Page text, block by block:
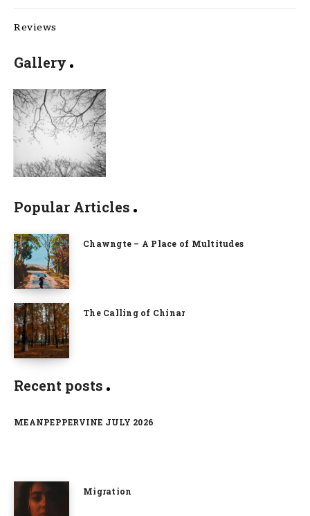
Reviews
Gallery
Popular Articles
Chawngte – A Place of Multitudes
The Calling of Chinar
Recent posts
MEANPEPPERVINE JULY 2026
Migration